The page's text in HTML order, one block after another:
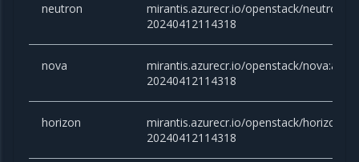
neutron
mirantis.azurecr.io/openstack/
20240412114318
nova
mirantis.azurecr.io/openstack/
20240412114318
horizon
mirantis.azurecr.io/openstack/
20240412114318